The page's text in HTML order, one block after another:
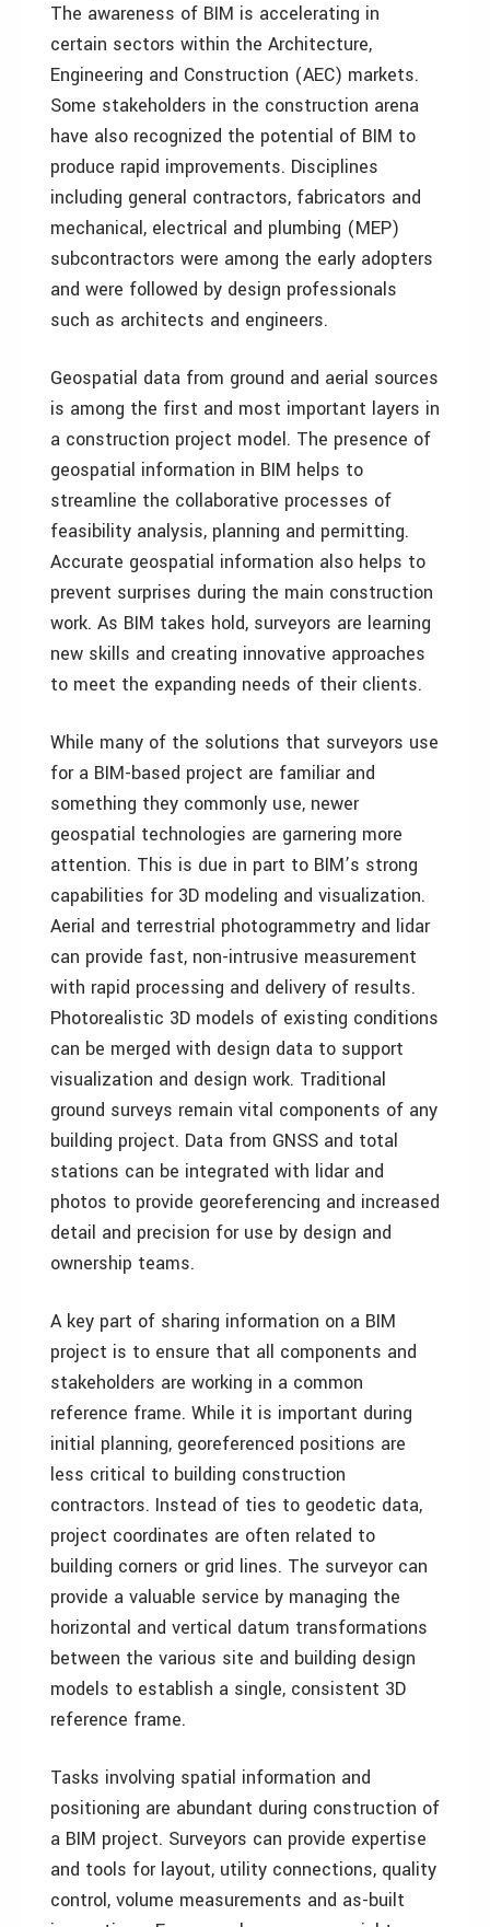
The awareness of BIM is accelerating in
certain sectors within the Architecture,
Engineering and Construction (AEC) markets.
Some stakeholders in the construction arena
have also recognized the potential of BIM to
produce rapid improvements. Disciplines
including general contractors, fabricators and
mechanical, electrical and plumbing (MEP)
subcontractors were among the early adopters
and were followed by design professionals
such as architects and engineers.
Geospatial data from ground and aerial sources
is among the first and most important layers in
a construction project model. The presence of
geospatial information in BIM helps to
streamline the collaborative processes of
feasibility analysis, planning and permitting.
Accurate geospatial information also helps to
prevent surprises during the main construction
work. As BIM takes hold, surveyors are learning
new skills and creating innovative approaches
to meet the expanding needs of their clients.
While many of the solutions that surveyors use
for a BIM-based project are familiar and
something they commonly use, newer
geospatial technologies are garnering more
attention. This is due in part to BIM’s strong
capabilities for 3D modeling and visualization.
Aerial and terrestrial photogrammetry and lidar
can provide fast, non-intrusive measurement
with rapid processing and delivery of results.
Photorealistic 3D models of existing conditions
can be merged with design data to support
visualization and design work. Traditional
ground surveys remain vital components of any
building project. Data from GNSS and total
stations can be integrated with lidar and
photos to provide georeferencing and increased
detail and precision for use by design and
ownership teams.
A key part of sharing information on a BIM
project is to ensure that all components and
stakeholders are working in a common
reference frame. While it is important during
initial planning, georeferenced positions are
less critical to building construction
contractors. Instead of ties to geodetic data,
project coordinates are often related to
building corners or grid lines. The surveyor can
provide a valuable service by managing the
horizontal and vertical datum transformations
between the various site and building design
models to establish a single, consistent 3D
reference frame.
Tasks involving spatial information and
positioning are abundant during construction of
a BIM project. Surveyors can provide expertise
and tools for layout, utility connections, quality
control, volume measurements and as-built